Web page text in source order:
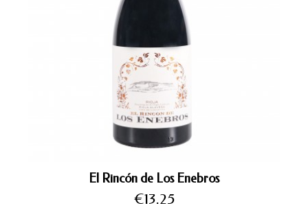
El Rincón de Los Enebros
Price
€13.25